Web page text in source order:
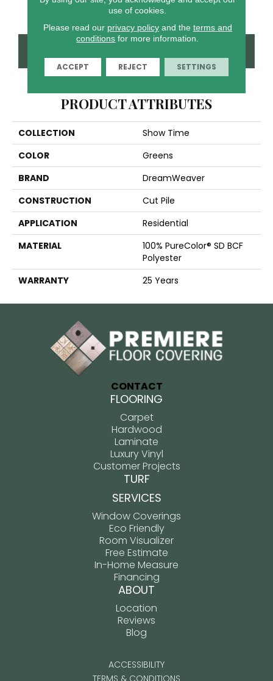
Glacier Crystal Sands Ice Cliffs Marble Chips
PRODUCT ATTRIBUTES
COLLECTION
Show Time
COLOR
Greens
BRAND
DreamWeaver
CONSTRUCTION
Cut Pile
APPLICATION
Residential
MATERIAL
100% PureColor® SD BCF
Polyester
WARRANTY
25 Years
CONTACT
FLOORING
Carpet
Hardwood
Laminate
Luxury Vinyl
Customer Projects
TURF
SERVICES
Window Coverings
Eco Friendly
Room Visualizer
Free Estimate
In-Home Measure
Financing
ABOUT
Location
Reviews
Blog
ACCESSIBILITY
use of cookies.
Please read our privacy policyand the terms and
conditions for more information.
ACCEPT REJECT SETTINGS